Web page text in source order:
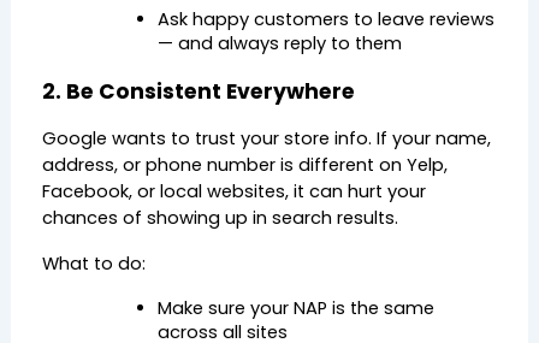
Ask happy customers to leave reviews
— and always reply to them
2. Be Consistent Everywhere
Google wants to trust your store info. If your name,
address, or phone number is different on Yelp,
Facebook, or local websites, it can hurt your
chances of showing up in search results.
What to do:
Make sure your NAP is the same
across all sites